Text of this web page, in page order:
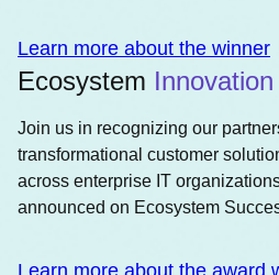
Learn more about the winner
Ecosystem
Join us in recognizing our
transformational customer
across enterprise IT
announced on Ecosystem